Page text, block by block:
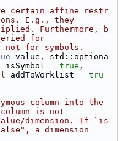
certain affine restr
E.g., they
Furthermore, b
for
not for symbols.
value, std::optiona
isSymbol = true ,
addToWorklist = tru
column into the
is not
dimension. If `is
a dimension